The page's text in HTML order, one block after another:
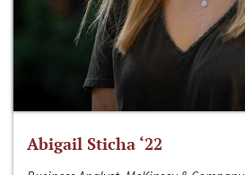
Abigail Sticha ‘22